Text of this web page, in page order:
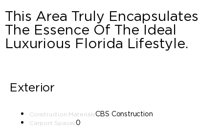
This Area Truly Encapsulates
The Essence Of The Ideal
Luxurious Florida Lifestyle.
Exterior
Construction MaterialsCBS Construction
Carport Spaces0